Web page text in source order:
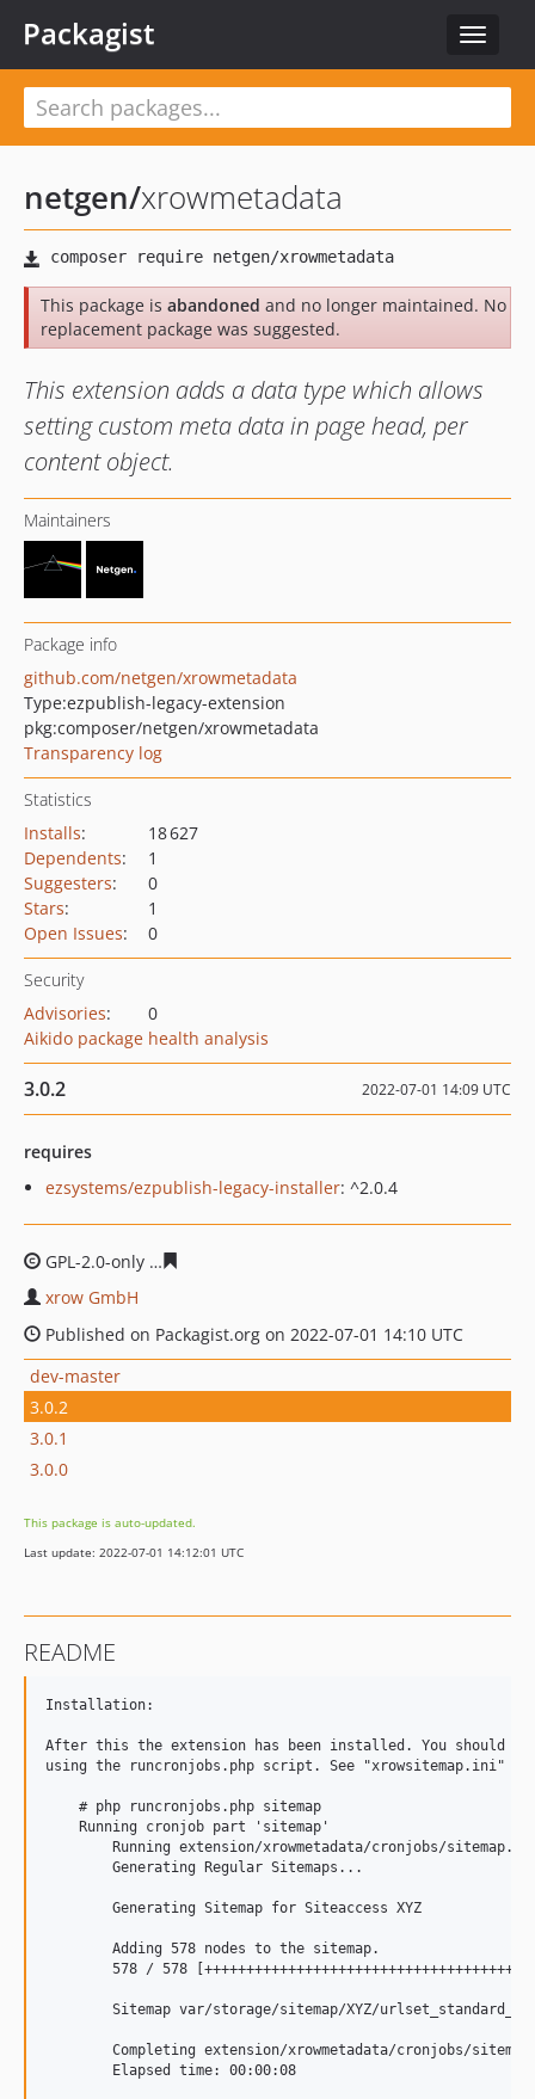
Toggle
Packagist
netgen/xrowmetadata
This package is abandoned and no longer maintained. No
replacement package was suggested.
This extension adds a data type which allows
setting custom meta data in page head, per
content object.
Maintainers
Package info
github.com/netgen/xrowmetadata
Type:ezpublish-legacy-extension
pkg:composer/netgen/xrowmetadata
Transparency log
Statistics
Installs:
18 627
Dependents:
1
Suggesters:
0
Stars:
1
Open Issues: 0
Security
Advisories:
0
Aikido package health analysis
3.0.2 2022-07-01 14:09 UTC
requires
ezsystems/ezpublish-legacy-installer: ^2.0.4
GPL-2.0-only
xrow GmbH
Published on Packagist.org on 2022-07-01 14:10 UTC
dev-master
3.0.2
3.0.1
3.0.0
This package is auto-updated.
Last update: 2022-07-01 14:12:01 UTC
README
﻿Installation:
After this the extension has been installed. You should
using the runcronjobs.php script. See "xrowsitemap.ini"
    # php runcronjobs.php sitemap
    Running cronjob part 'sitemap'